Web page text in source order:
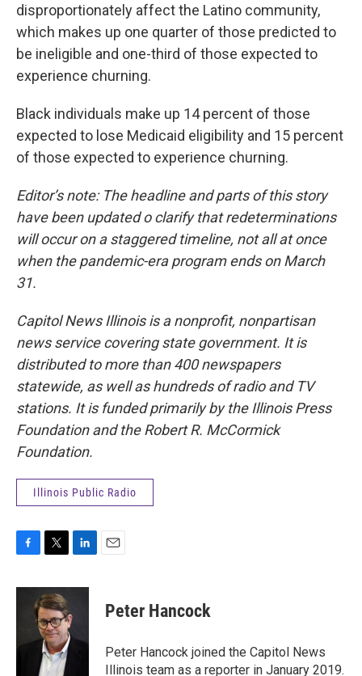
disproportionately affect the Latino community,
which makes up one quarter of those predicted to
be ineligible and one-third of those expected to
experience churning.
Black individuals make up 14 percent of those
expected to lose Medicaid eligibility and 15 percent
of those expected to experience churning.
Editor’s note: The headline and parts of this story
have been updated o clarify that redeterminations
will occur on a staggered timeline, not all at once
when the pandemic-era program ends on March
31.
Capitol News Illinois is a nonprofit, nonpartisan
news service covering state government. It is
distributed to more than 400 newspapers
statewide, as well as hundreds of radio and TV
stations. It is funded primarily by the Illinois Press
Foundation and the Robert R. McCormick
Foundation.
Illinois Public Radio
c
o
i
t
t
e
r
n
e
d
Peter Hancock
Peter Hancock joined the Capitol News
Illinois team as a reporter in January 2019.